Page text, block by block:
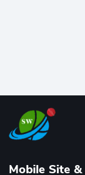
Mobile Site